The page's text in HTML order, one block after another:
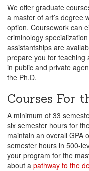
We offer graduate
a master of art’s degree
option. Coursework can
criminology
assistantships are
prepare you for teaching
in public and private
the Ph.D.
Courses For
A minimum of 33
six semester hours for
maintain an overall GPA
semester hours in 500-
your program for the
about a pathway to the